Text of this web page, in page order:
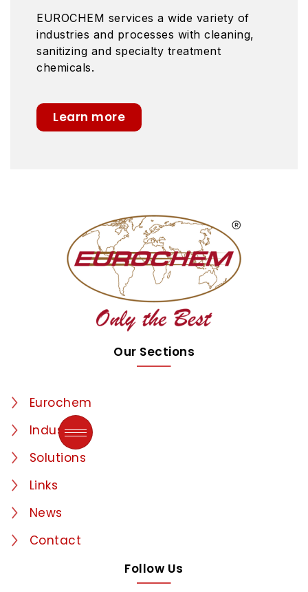
EUROCHEM services a wide variety of
industries and processes with cleaning,
sanitizing and specialty treatment
chemicals.
Learn more
Our Sections
Eurochem
Industries
Solutions
Links
News
Contact
Follow Us